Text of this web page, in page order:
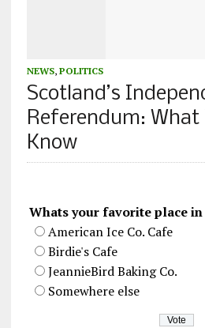
NEWS, POLITICS
Scotland’s
Referendum: What
Know
Whats your favorite place
American Ice Co. Cafe
Birdie's Cafe
JeannieBird Baking Co.
Somewhere else